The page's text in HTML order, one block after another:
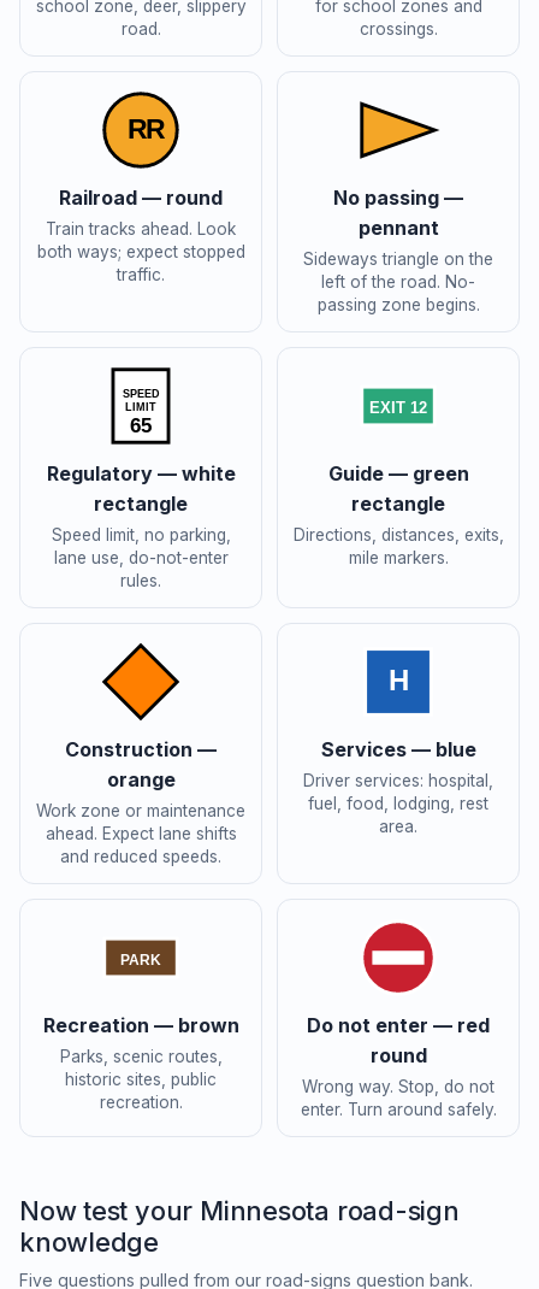
school zone, deer, slippery
road.
for school zones and
crossings.
RR
Railroad — round
Train tracks ahead. Look
both ways; expect stopped
traffic.
No passing —
pennant
Sideways triangle on the
left of the road. No-
passing zone begins.
SPEED
LIMIT
65
Regulatory — white
rectangle
Speed limit, no parking,
lane use, do-not-enter
rules.
EXIT 12
Guide — green
rectangle
Directions, distances, exits,
mile markers.
Construction —
orange
Work zone or maintenance
ahead. Expect lane shifts
and reduced speeds.
H
Services — blue
Driver services: hospital,
fuel, food, lodging, rest
area.
PARK
Recreation — brown
Parks, scenic routes,
historic sites, public
recreation.
Do not enter — red
round
Wrong way. Stop, do not
enter. Turn around safely.
Now test your Minnesota road-sign
knowledge
Five questions pulled from our road-signs question bank.